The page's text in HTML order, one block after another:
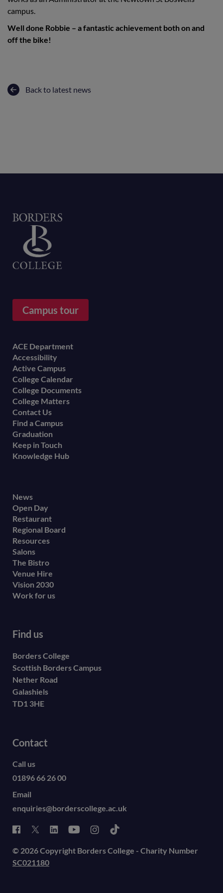
campus.
Well done Robbie – a fantastic achievement both on and
off the bike!
Back to latest news
Campus tour
Footer
menu
ACE Department
Accessibility
Active Campus
College Calendar
College Documents
College Matters
Contact Us
Find a Campus
Graduation
Keep in Touch
Knowledge Hub
Footer
secondary
menu
News
Open Day
Restaurant
Regional Board
Resources
Salons
The Bistro
Venue Hire
Vision 2030
Work for us
Find us
Borders College
Scottish Borders Campus
Nether Road
Galashiels
TD1 3HE
Contact
Call us
01896 66 26 00
Email
enquiries@borderscollege.ac.uk
© 2026 Copyright Borders College - Charity Number
SC021180